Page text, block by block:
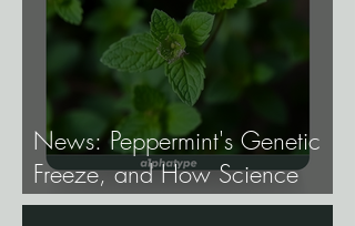
News: Peppermint's Genetic
Freeze, and How Science
Broke It.